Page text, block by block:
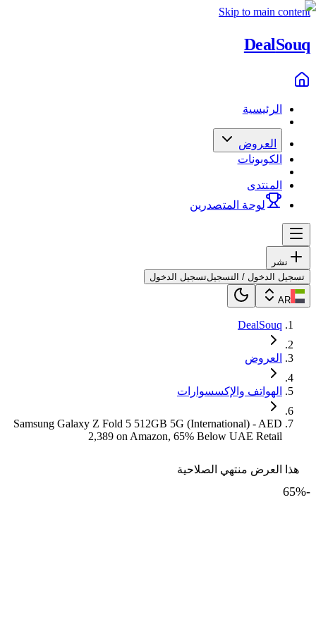
Skip to main content
DealSouq
الرئيسية
العروض
الكوبونات
المنتدى
لوحة المتصدرين
نشر
تسجيل الدخول / التسجيلتسجيل الدخول
AR
DealSouq
العروض
الهواتف والإكسسوارات
Samsung Galaxy Z Fold 5 512GB 5G (International) - AED
2,389 on Amazon, 65% Below UAE Retail
هذا العرض منتهي الصلاحية
-
65%